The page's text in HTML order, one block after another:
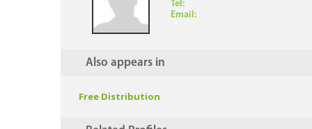
Tel:
Email:
Also appears in
Free Distribution